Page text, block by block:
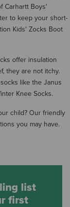
Carhartt Boys'
to keep your short-
Kids' Zocks Boot
offer insulation
they are not itchy.
like the Janus
Knee Socks.
child? Our friendly
you may have.
list
first